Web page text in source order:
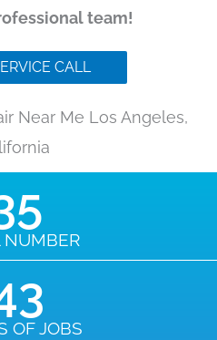
team!
CALL
Near Me Los Angeles,
NUMBER
OF JOBS